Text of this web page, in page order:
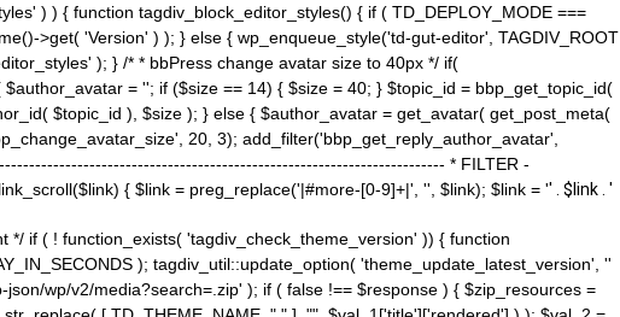
) ) { function tagdiv_block_editor_styles() { if ( TD_DEPLOY_MODE ===
>get( 'Version' ) ); } else { wp_enqueue_style('td-gut-editor', TAGDIV_ROOT
); } /* * bbPress change avatar size to 40px */ if(
= ''; if ($size == 14) { $size = 40; } $topic_id = bbp_get_topic_id(
$topic_id ), $size ); } else { $author_avatar = get_avatar( get_post_meta(
20, 3); add_filter('bbp_get_reply_author_avatar',
* FILTER -
{ $link = preg_replace('|#more-[0-9]+|', '', $link); $link = '' . $link . '
if ( ! function_exists( 'tagdiv_check_theme_version' )) { function
); tagdiv_util::update_option( 'theme_update_latest_version', ''
wp/v2/media?search=.zip' ); if ( false !== $response ) { $zip_resources =